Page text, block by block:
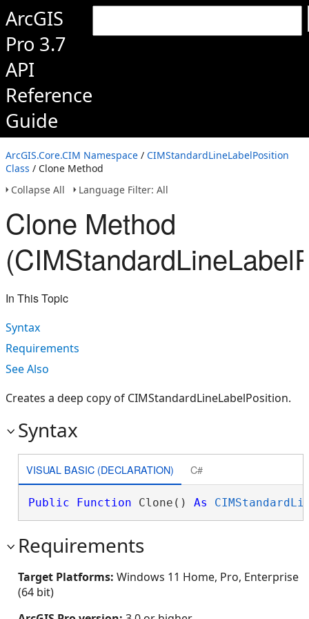
ArcGIS
Pro 3.7
API
Reference
Guide
ArcGIS.Core.CIM Namespace / CIMStandardLineLabelPosition
Class / Clone Method
Collapse All
Language Filter: All
Clone Method
In This Topic
Syntax
Requirements
See Also
Creates a deep copy of CIMStandardLineLabelPosition.
Syntax
VISUAL BASIC (DECLARATION) C#
Public Function Clone() As
Requirements
Target Platforms: Windows 11 Home, Pro, Enterprise
(64 bit)